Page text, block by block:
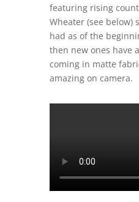
featuring rising
Wheater (see below)
had as of the
then new ones have
coming in matte
amazing on camera.